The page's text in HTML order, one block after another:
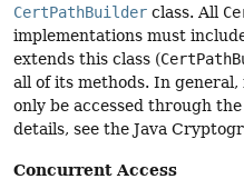
CertPathBuilder class. All
implementations must
extends this class (
all of its methods. In general,
only be accessed through the
details, see the Java
Concurrent Access